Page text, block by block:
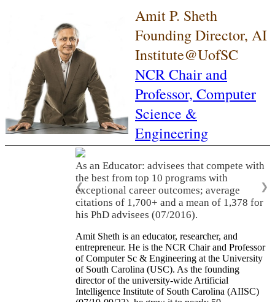
Amit P. Sheth
Founding Director, AI
Institute@UofSC
NCR Chair and
Professor, Computer
Science &
Engineering
As an Educator: advisees that compete with
the best from top 10 programs with
exceptional career outcomes; average
citations of 1,700+ and a mean of 1,378 for
his PhD advisees (07/2016).
❮ ❯
Amit Sheth is an educator, researcher, and
entrepreneur. He is the NCR Chair and Professor
of Computer Sc & Engineering at the University
of South Carolina (USC). As the founding
director of the university-wide Artificial
Intelligence Institute of South Carolina (AIISC)